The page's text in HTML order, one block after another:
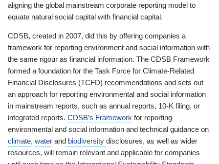
aligning the global mainstream corporate reporting model to
equate natural social capital with financial capital.
CDSB, created in 2007, did this by offering companies a
framework for reporting environment and social information with
the same rigour as financial information. The CDSB Framework
formed a foundation for the Task Force for Climate-Related
Financial Disclosures (TCFD) recommendations and sets out
an approach for reporting environmental and social information
in mainstream reports, such as annual reports, 10-K filing, or
integrated reports. CDSB’s Framework for reporting
environmental and social information and technical guidance on
climate, water and biodiversity disclosures, as well as wider
resources, will remain relevant and applicable for companies